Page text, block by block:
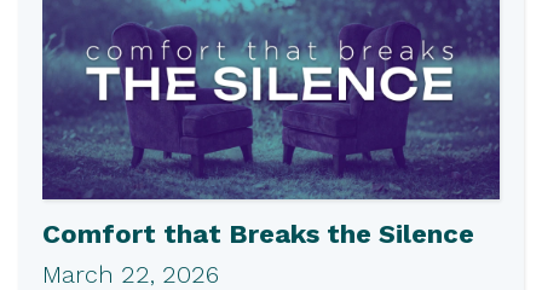
Comfort that Breaks the Silence
March 22, 2026